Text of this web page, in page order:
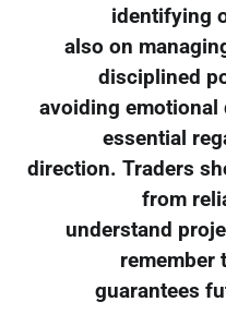
identifying
also on
disciplined
avoiding emotional
essential
direction. Traders
from
understand
remember
guarantees